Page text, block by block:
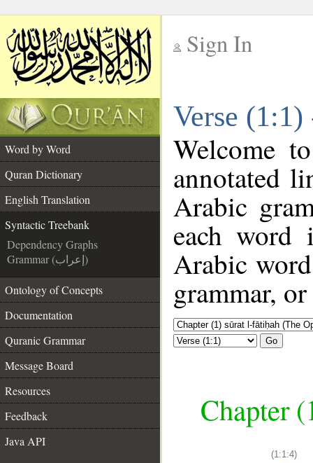
Sign In
Verse
Word by Word
Quran Dictionary
English Translation
Syntactic Treebank
Dependency Graphs
Grammar (إعراب)
Ontology of Concepts
Documentation
Quranic Grammar
Message Board
Resources
Feedback
Java API
Welcome
annotated
Arabic
each
Arabic
grammar,
Go
Chapter
(1:1:4)